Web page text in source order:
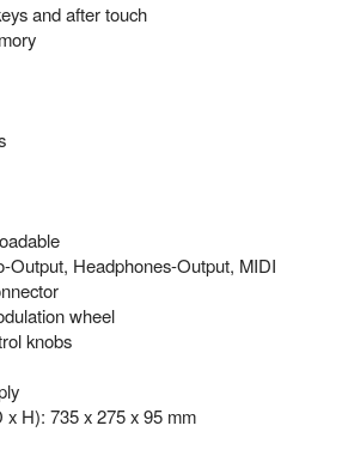
and after touch
Output, Headphones-Output, MIDI
wheel
knobs
x H): 735 x 275 x 95 mm